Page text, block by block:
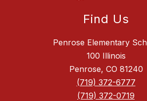
Find Us
Penrose Elementary
100 Illinois
Penrose, CO 81240
(719) 372-6777
(719) 372-0719